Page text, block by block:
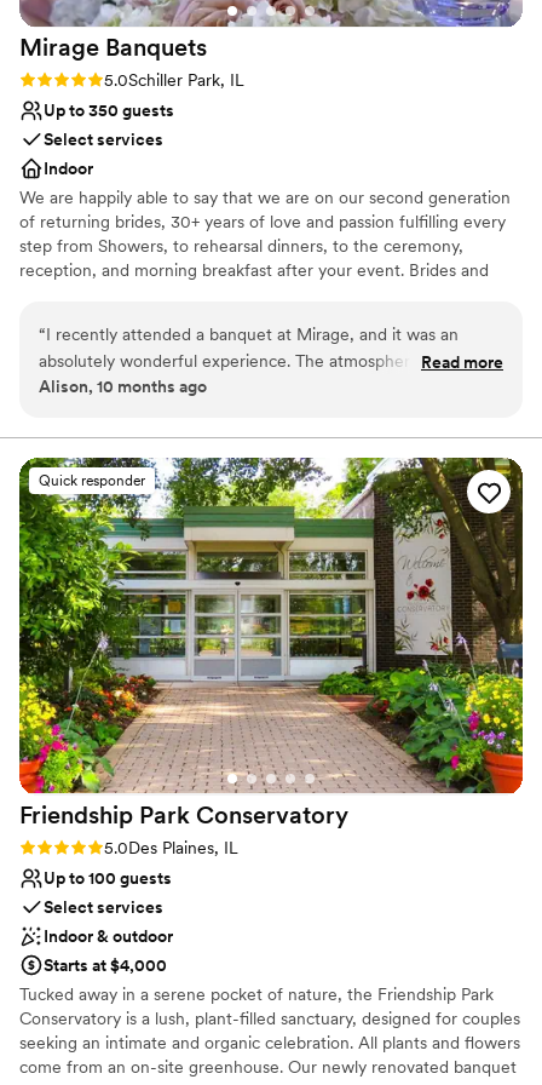
Mirage Banquets
Rating: 5.0 (1 review)
5.0Schiller Park, IL
Up to 350 guests
Select services
Indoor
We are happily able to say that we are on our second generation
of returning brides, 30+ years of love and passion fulfilling every
step from Showers, to rehearsal dinners, to the ceremony,
reception, and morning breakfast after your event. Brides and
happily their children's wedding. Why? Because we do events
with passion and love what we do.
Offers full-service amenities
Accommodates more than 200 guests
Venue considerations
Venue feels large for events with small guest lists
Not for you if you are looking for something
nontraditional
On-site parking not available
“I recently attended a banquet at Mirage, and it was an
absolutely wonderful experience. The atmosphere was
elegant, the food was delicious, and the service exceeded all
she is truly incredible. Her professionalism, warmth, and
attention to detail made the evening unforgettable. Mirage is
a place that knows how to make every guest feel special. ”
Read more
Alison, 10 months ago
Quick responder
Friendship Park Conservatory
Rating: 5.0 (1 review)
5.0Des Plaines, IL
Up to 100 guests
Select services
Indoor & outdoor
Starts at $4,000
Tucked away in a serene pocket of nature, the Friendship Park
Conservatory is a lush, plant-filled sanctuary, designed for couples
seeking an intimate and organic celebration. All plants and flowers
come from an on-site greenhouse. Our newly renovated banquet